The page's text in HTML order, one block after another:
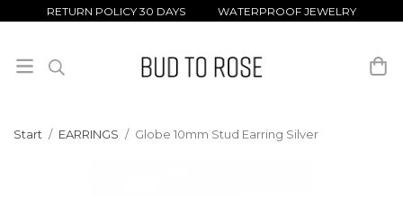
RETURN POLICY 30 DAYS WATERPROOF JEWELRY
Start / EARRINGS / Globe 10mm Stud Earring Silver